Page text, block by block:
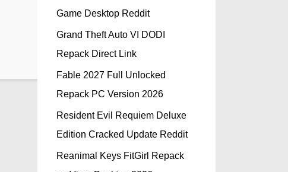
Game Desktop Reddit
Grand Theft Auto VI DODI
Repack Direct Link
Fable 2027 Full Unlocked
Repack PC Version 2026
Resident Evil Requiem Deluxe
Edition Cracked Update Reddit
Reanimal Keys FitGirl Repack